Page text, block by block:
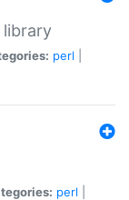
library
perl
perl